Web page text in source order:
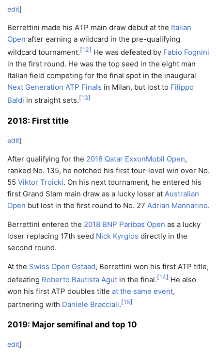
edit]
Berrettini made his ATP main draw debut at the Italian
Open after earning a wildcard in the pre-qualifying
wildcard tournament. [12] He was defeated by Fabio Fognini
in the first round. He was the top seed in the eight man
Italian field competing for the final spot in the inaugural
Next Generation ATP Finals in Milan, but lost to Filippo
Baldi in straight sets. [13]
2018: First title
edit]
After qualifying for the 2018 Qatar ExxonMobil Open,
ranked No. 135, he notched his first tour-level win over No.
55 Viktor Troicki. On his next tournament, he entered his
first Grand Slam main draw as a lucky loser at Australian
Open but lost in the first round to No. 27 Adrian Mannarino.
Berrettini entered the 2018 BNP Paribas Open as a lucky
loser replacing 17th seed Nick Kyrgios directly in the
second round.
At the Swiss Open Gstaad, Berrettini won his first ATP title,
defeating Roberto Bautista Agut in the final.[14] He also
won his first ATP doubles title at the same event,
partnering with Daniele Bracciali.[15]
2019: Major semifinal and top 10
edit]